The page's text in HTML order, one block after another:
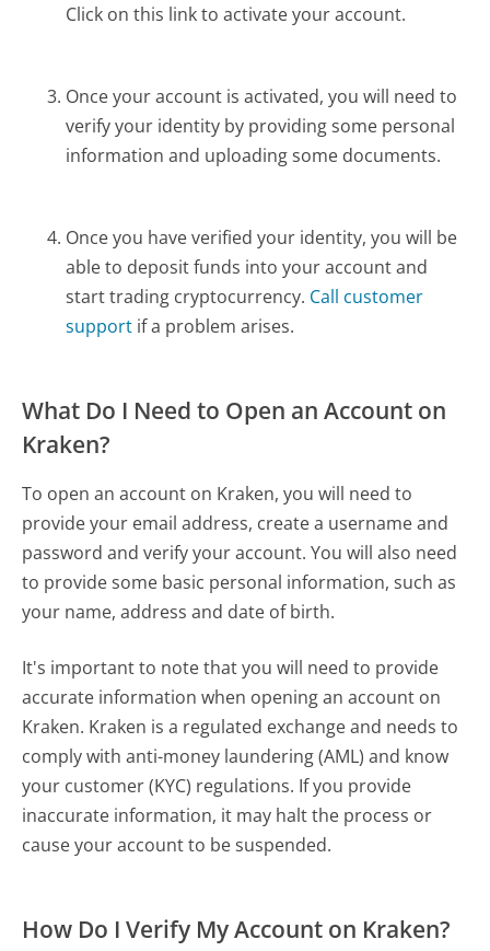
Click on this link to activate your account.
Once your account is activated, you will need to
verify your identity by providing some personal
information and uploading some documents.
Once you have verified your identity, you will be
able to deposit funds into your account and
start trading cryptocurrency. Call customer
support if a problem arises.
What Do I Need to Open an Account on
Kraken?
To open an account on Kraken, you will need to
provide your email address, create a username and
password and verify your account. You will also need
to provide some basic personal information, such as
your name, address and date of birth.
It's important to note that you will need to provide
accurate information when opening an account on
Kraken. Kraken is a regulated exchange and needs to
comply with anti-money laundering (AML) and know
your customer (KYC) regulations. If you provide
inaccurate information, it may halt the process or
cause your account to be suspended.
How Do I Verify My Account on Kraken?